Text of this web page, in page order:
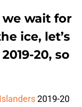
we wait for
ice, let’s
20, so
2019-20